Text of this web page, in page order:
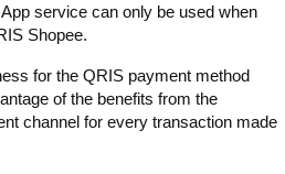
service can only be used when
Shopee.
for the QRIS payment method
of the benefits from the
channel for every transaction made